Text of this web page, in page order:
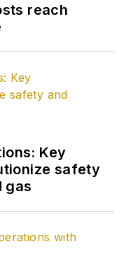
reach
Key
safety
gas